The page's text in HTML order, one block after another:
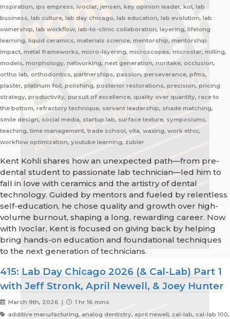
inspiration, ips empress, ivoclar, jensen, key opinion leader, kol, lab
business, lab culture, lab day chicago, lab education, lab evolution, lab
ownership, lab workflow, lab-to-clinic collaboration, layering, lifelong
learning, liquid ceramics, materials science, mentorship, mentorship
impact, metal frameworks, micro-layering, microscopes, microstar, milling,
models, morphology, networking, next generation, noritake, occlusion,
ortho lab, orthodontics, partnerships, passion, perseverance, pfms,
plaster, platinum foil, polishing, posterior restorations, precision, pricing
strategy, productivity, pursuit of excellence, quality over quantity, race to
the bottom, refractory technique, servant leadership, shade matching,
smile design, social media, startup lab, surface texture, symposiums,
teaching, time management, trade school, vita, waxing, work ethic,
workflow optimization, youtube learning, zubler
Kent Kohli shares how an unexpected path—from pre-
dental student to passionate lab technician—led him to
fall in love with ceramics and the artistry of dental
technology. Guided by mentors and fueled by relentless
self-education, he chose quality and growth over high-
volume burnout, shaping a long, rewarding career. Now
with Ivoclar, Kent is focused on giving back by helping
bring hands-on education and foundational techniques
to the next generation of technicians.
415: Lab Day Chicago 2026 (& Cal-Lab) Part 1
with Jeff Stronk, April Newell, & Joey Hunter
March 9th, 2026 |
1 hr 16 mins
additive manufacturing, analog dentistry, april newell, cal-lab, cal-lab 100,